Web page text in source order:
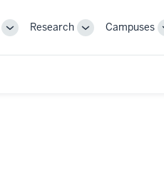
ToggleResearch
ToggleCampuses